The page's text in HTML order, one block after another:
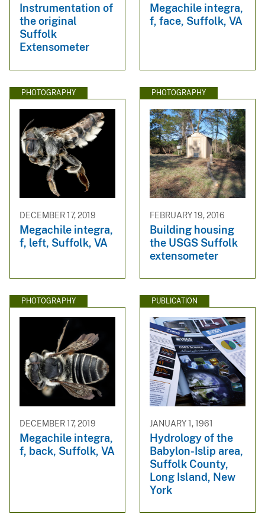
Instrumentation of
the original
Suffolk
Extensometer
Megachile integra,
f, face, Suffolk, VA
PHOTOGRAPHY
DECEMBER 17, 2019
Megachile integra,
f, left, Suffolk, VA
PHOTOGRAPHY
FEBRUARY 19, 2016
Building housing
the USGS Suffolk
extensometer
PHOTOGRAPHY
DECEMBER 17, 2019
Megachile integra,
f, back, Suffolk, VA
PUBLICATION
JANUARY 1, 1961
Hydrology of the
Babylon-Islip area,
Suffolk County,
Long Island, New
York